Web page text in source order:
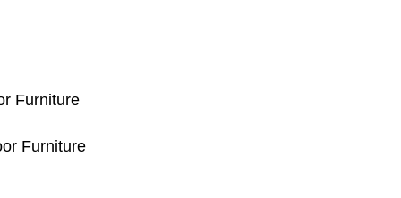
Furniture
Furniture